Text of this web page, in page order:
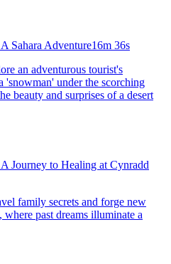
Sahara Adventure16m 36s
an adventurous tourist's
'snowman' under the scorching
beauty and surprises of a desert
Journey to Healing at Cynradd
family secrets and forge new
where past dreams illuminate a